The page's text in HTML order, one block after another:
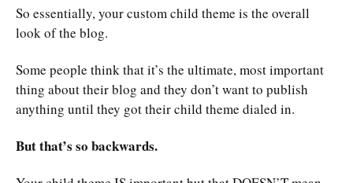
So essentially, your custom child theme is the overall
look of the blog.
Some people think that it’s the ultimate, most important
thing about their blog and they don’t want to publish
anything until they got their child theme dialed in.
But that’s so backwards.